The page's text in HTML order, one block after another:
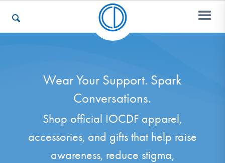
Recovery & Support
Wear Your Support. Spark
Conversations.
Shop official IOCDF apparel,
accessories, and gifts that help raise
awareness, reduce stigma,